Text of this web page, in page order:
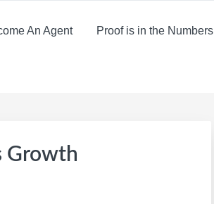
An Agent Proof is in the Numbers
Growth